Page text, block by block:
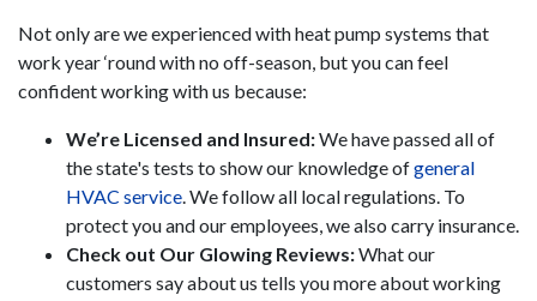
Not only are we experienced with heat pump systems that
work year ‘round with no off-season, but you can feel
confident working with us because:
We’re Licensed and Insured:We have passed all of
the state's tests to show our knowledge ofgeneral
HVAC service. We follow all local regulations. To
protect you and our employees, we also carry insurance.
Check out Our Glowing Reviews:What our
customers say about us tells you more about working